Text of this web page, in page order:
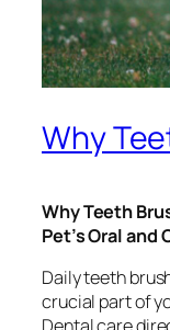
Why
Why Teeth
Pet’s Oral and
Daily teeth
crucial part of